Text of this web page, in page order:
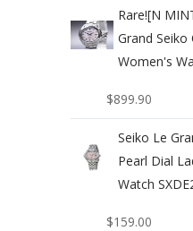
Rare![N
Grand Seiko
Women's
$899.90
Seiko Le
Pearl Dial
Watch
$159.00